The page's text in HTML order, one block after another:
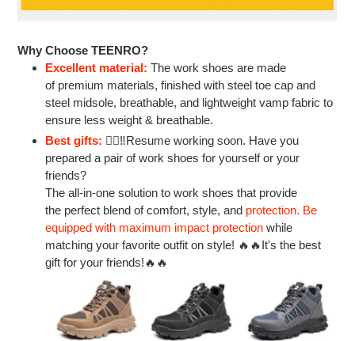
Why Choose TEENRO?
Excellent material: The work shoes are made
of premium materials, finished with steel toe cap and
steel midsole, breathable, and lightweight vamp fabric to
ensure less weight & breathable.
Best gifts: 👷‍♂‼Resume working soon. Have you
prepared a pair of work shoes for yourself or your
friends?
The all-in-one solution to work shoes that provide
the perfect blend of comfort, style, and protection. Be
equipped with maximum impact protection while
matching your favorite outfit on style! 🔥🔥 It's the best
gift for your friends!🔥🔥